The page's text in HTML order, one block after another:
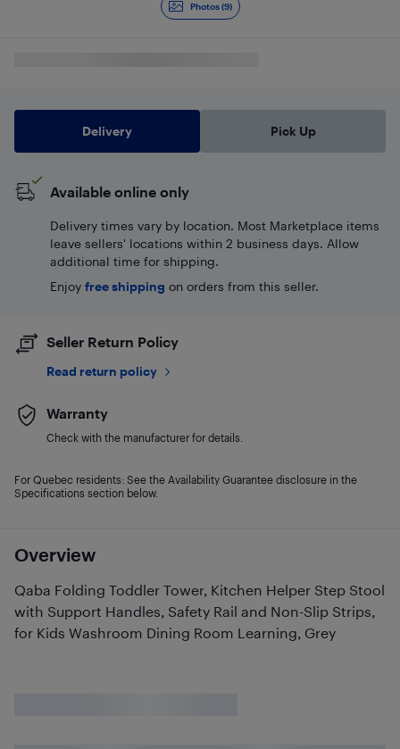
Photos (9)
Overview
Qaba Folding Toddler Tower, Kitchen Helper Step Stool
with Support Handles, Safety Rail and Non-Slip Strips,
for Kids Washroom Dining Room Learning, Grey
Delivery Pick Up
Available online only
Delivery times vary by location. Most Marketplace items
leave sellers' locations within 2 business days. Allow
additional time for shipping.
Enjoy free shipping on orders from this seller.
Seller Return Policy
Read return policy
Warranty
Check with the manufacturer for details.
For Quebec residents: See the Availability Guarantee disclosure in the
Specifications section below.